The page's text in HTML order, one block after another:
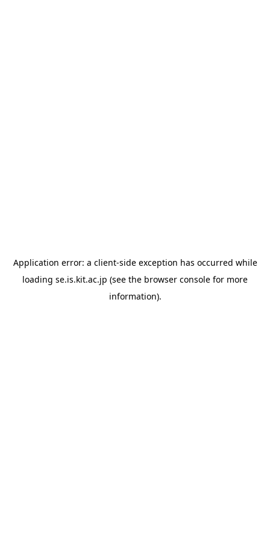
Application error: a client-side exception has occurred while
loading se.is.kit.ac.jp (see the browser console for more
information).